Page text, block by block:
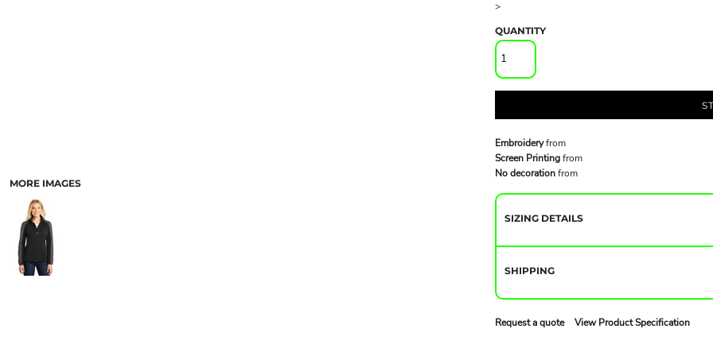
MORE IMAGES
>
QUANTITY
Embroideryfrom
Screen Printingfrom
No decorationfrom
SIZING DETAILS
SHIPPING
Request a quote View Product Specification